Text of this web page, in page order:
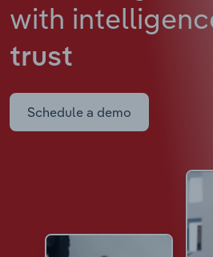
with
trust
Schedule a demo